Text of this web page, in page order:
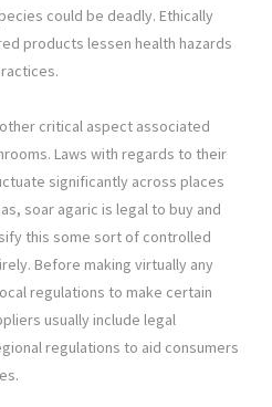
could be deadly. Ethically
products lessen health hazards
critical aspect associated
Laws with regards to their
significantly across places
soar agaric is legal to buy and
this some sort of controlled
Before making virtually any
regulations to make certain
usually include legal
regulations to aid consumers